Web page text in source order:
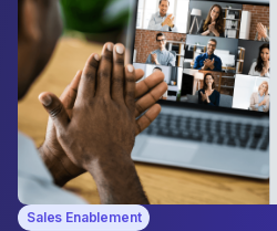
Sales Enablement